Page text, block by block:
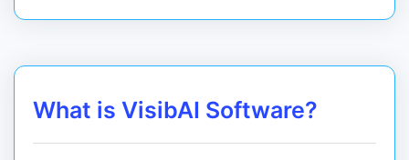
What is VisibAI Software?